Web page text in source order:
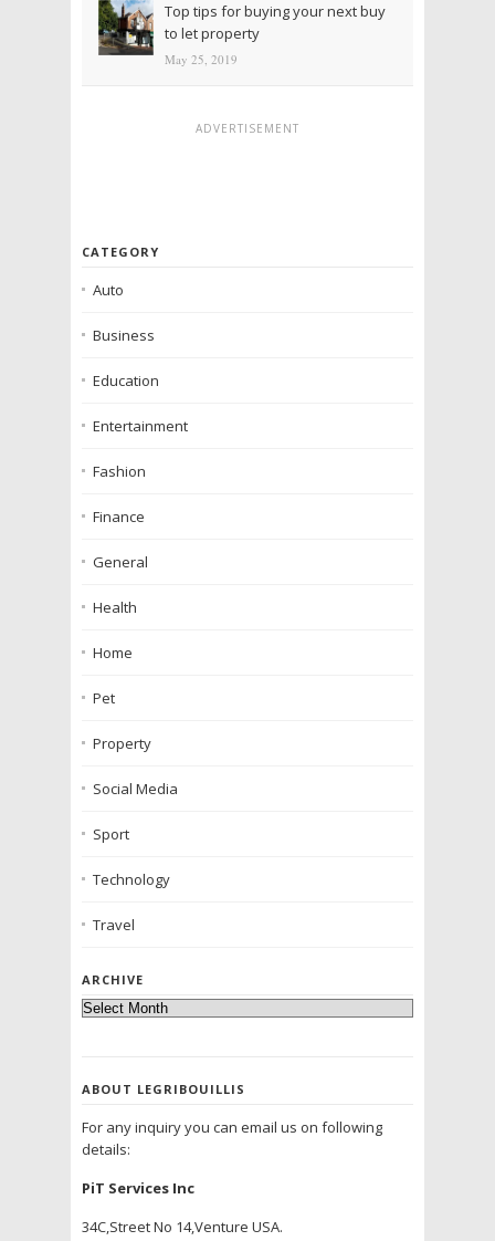
Top tips for buying your next buy
to let property
May 25, 2019
ADVERTISEMENT
CATEGORY
Auto
Business
Education
Entertainment
Fashion
Finance
General
Health
Home
Pet
Property
Social Media
Sport
Technology
Travel
ARCHIVE
ABOUT LEGRIBOUILLIS
For any inquiry you can email us on following
details:
PiT Services Inc
34C,Street No 14,Venture USA.